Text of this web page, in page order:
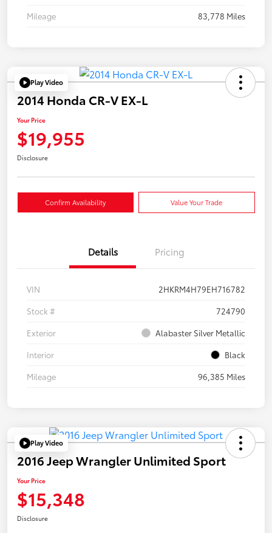
Mileage
83,778 Miles
Play Video
2014 Honda CR-V EX-L
Your Price
$19,955
Disclosure
Confirm Availability Value Your Trade
Details Pricing
VIN
2HKRM4H79EH716782
Stock #
724790
Exterior
Alabaster Silver Metallic
Interior
Black
Mileage
96,385 Miles
Play Video
2016 Jeep Wrangler Unlimited Sport
Your Price
$15,348
Disclosure